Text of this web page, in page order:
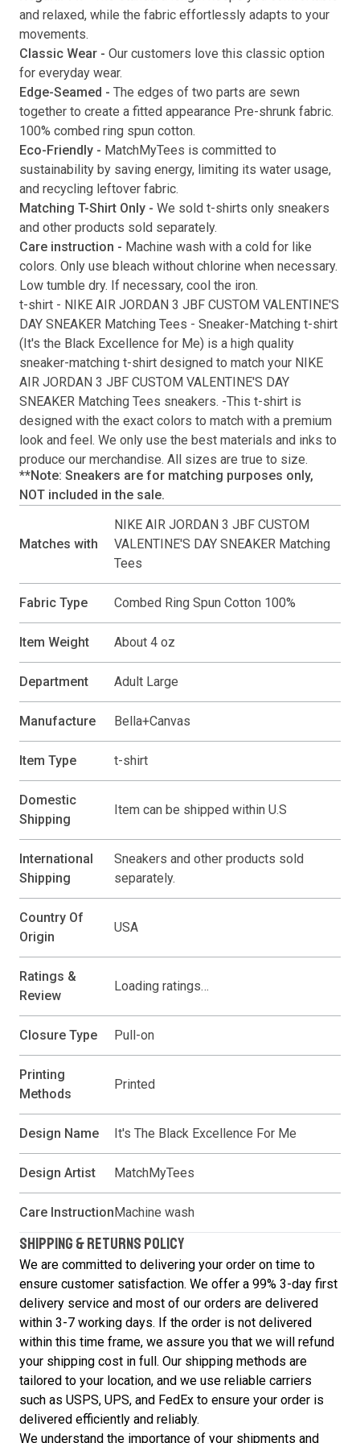
Submit
and relaxed, while the fabric effortlessly adapts to your
movements.
Classic Wear - Our customers love this classic option
for everyday wear.
Edge-Seamed - The edges of two parts are sewn
together to create a fitted appearance Pre-shrunk fabric.
100% combed ring spun cotton.
Eco-Friendly - MatchMyTees is committed to
sustainability by saving energy, limiting its water usage,
and recycling leftover fabric.
Matching T-Shirt Only - We sold t-shirts only sneakers
and other products sold separately.
Care instruction - Machine wash with a cold for like
colors. Only use bleach without chlorine when necessary.
Low tumble dry. If necessary, cool the iron.
t-shirt - NIKE AIR JORDAN 3 JBF CUSTOM VALENTINE'S
DAY SNEAKER Matching Tees - Sneaker-Matching t-shirt
( It's the Black Excellence for Me) is a high quality
sneaker-matching t-shirt designed to match your NIKE
AIR JORDAN 3 JBF CUSTOM VALENTINE'S DAY
SNEAKER Matching Tees sneakers. -This t-shirt is
designed with the exact colors to match with a premium
look and feel. We only use the best materials and inks to
produce our merchandise. All sizes are true to size.
**Note: Sneakers are for matching purposes only,
NOT included in the sale.
Matches with
NIKE AIR JORDAN 3 JBF CUSTOM
VALENTINE'S DAY SNEAKER Matching
Tees
Fabric Type Combed Ring Spun Cotton 100%
Item Weight About 4 oz
Department Adult Large
Manufacture Bella+Canvas
Item Type t-shirt
Domestic
Shipping
Item can be shipped within U.S
International
Shipping
Sneakers and other products sold
separately.
Country Of
Origin
USA
Ratings &
Review
Loading ratings…
Closure Type Pull-on
Printing
Methods
Printed
Design Name It's The Black Excellence For Me
Design Artist MatchMyTees
Care Instruction Machine wash
SHIPPING & RETURNS POLICY
We are committed to delivering your order on time to
ensure customer satisfaction. We offer a 99% 3-day first
delivery service and most of our orders are delivered
within 3-7 working days. If the order is not delivered
within this time frame, we assure you that we will refund
your shipping cost in full. Our shipping methods are
tailored to your location, and we use reliable carriers
such as USPS, UPS, and FedEx to ensure your order is
delivered efficiently and reliably.
We understand the importance of your shipments and